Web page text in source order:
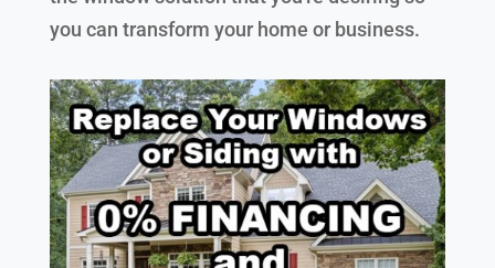
you can transform your home or business.